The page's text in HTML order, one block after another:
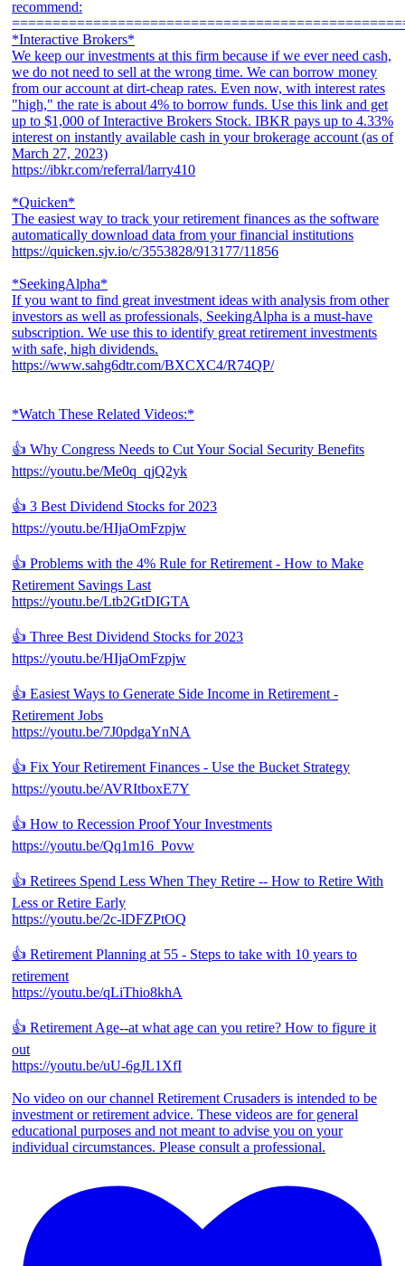
recommend:
*Interactive Brokers*
We keep our investments at this firm because if we ever need cash,
we do not need to sell at the wrong time. We can borrow money
from our account at dirt-cheap rates. Even now, with interest rates
"high," the rate is about 4% to borrow funds. Use this link and get
up to $1,000 of Interactive Brokers Stock. IBKR pays up to 4.33%
interest on instantly available cash in your brokerage account (as of
March 27, 2023)
https://ibkr.com/referral/larry410
*Quicken*
The easiest way to track your retirement finances as the software
automatically download data from your financial institutions
https://quicken.sjv.io/c/3553828/913177/11856
*SeekingAlpha*
If you want to find great investment ideas with analysis from other
investors as well as professionals, SeekingAlpha is a must-have
subscription. We use this to identify great retirement investments
with safe, high dividends.
https://www.sahg6dtr.com/BXCXC4/R74QP/
*Watch These Related Videos:*
👍 Why Congress Needs to Cut Your Social Security Benefits
https://youtu.be/Me0q_qjQ2yk
👍 3 Best Dividend Stocks for 2023
https://youtu.be/HIjaOmFzpjw
👍 Problems with the 4% Rule for Retirement - How to Make
Retirement Savings Last
https://youtu.be/Ltb2GtDIGTA
👍 Three Best Dividend Stocks for 2023
https://youtu.be/HIjaOmFzpjw
👍 Easiest Ways to Generate Side Income in Retirement -
Retirement Jobs
https://youtu.be/7J0pdgaYnNA
👍 Fix Your Retirement Finances - Use the Bucket Strategy
https://youtu.be/AVRItboxE7Y
👍 How to Recession Proof Your Investments
https://youtu.be/Qq1m16_Povw
👍 Retirees Spend Less When They Retire -- How to Retire With
Less or Retire Early
https://youtu.be/2c-lDFZPtOQ
👍 Retirement Planning at 55 - Steps to take with 10 years to
retirement
https://youtu.be/qLiThio8khA
👍 Retirement Age--at what age can you retire? How to figure it
out
https://youtu.be/uU-6gJL1XfI
No video on our channel Retirement Crusaders is intended to be
investment or retirement advice. These videos are for general
educational purposes and not meant to advise you on your
individual circumstances. Please consult a professional.